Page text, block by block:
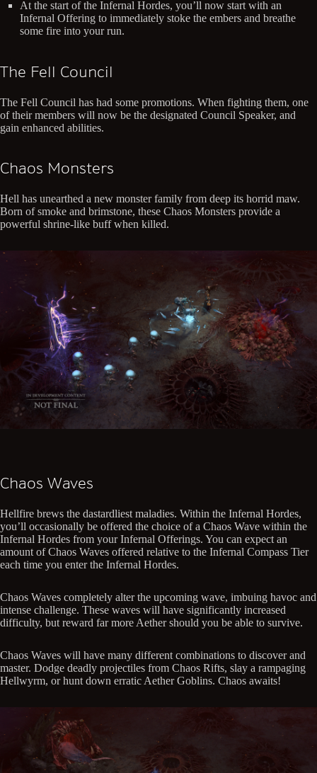
At the start of the Infernal Hordes, you’ll now start with an
Infernal Offering to immediately stoke the embers and breathe
some fire into your run.
The Fell Council
The Fell Council has had some promotions. When fighting them, one
of their members will now be the designated Council Speaker, and
gain enhanced abilities.
Chaos Monsters
Hell has unearthed a new monster family from deep its horrid maw.
Born of smoke and brimstone, these Chaos Monsters provide a
powerful shrine-like buff when killed.
Chaos Waves
Hellfire brews the dastardliest maladies. Within the Infernal Hordes,
you’ll occasionally be offered the choice of a Chaos Wave within the
Infernal Hordes from your Infernal Offerings. You can expect an
amount of Chaos Waves offered relative to the Infernal Compass Tier
each time you enter the Infernal Hordes.
Chaos Waves completely alter the upcoming wave, imbuing havoc and
intense challenge. These waves will have significantly increased
difficulty, but reward far more Aether should you be able to survive.
Chaos Waves will have many different combinations to discover and
master. Dodge deadly projectiles from Chaos Rifts, slay a rampaging
Hellwyrm, or hunt down erratic Aether Goblins. Chaos awaits!